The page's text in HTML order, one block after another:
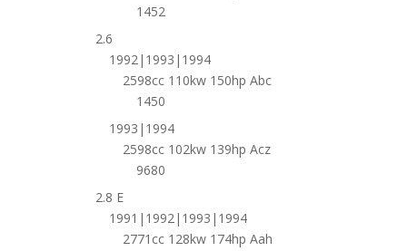
1452
2.6
1992|1993|1994
2598cc 110kw 150hp Abc
1450
1993|1994
2598cc 102kw 139hp Acz
9680
2.8 E
1991|1992|1993|1994
2771cc 128kw 174hp Aah